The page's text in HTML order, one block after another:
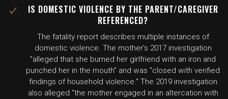
IS DOMESTIC VIOLENCE BY THE PARENT/CAREGIVER
REFERENCED?
The fatality report describes multiple instances of
domestic violence. The mother's 2017 investigation
"alleged that she burned her girlfriend with an iron and
punched her in the mouth" and was "closed with verified
findings of household violence." The 2019 investigation
also alleged "the mother engaged in an altercation with